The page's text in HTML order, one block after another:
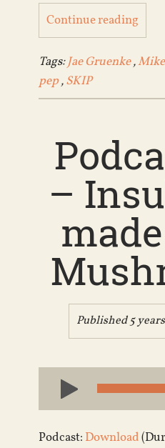
Continue reading
Tags:Jae Gruenke,
pep,SKIP
–
Published 5
Audio
Player
Podcast: Download